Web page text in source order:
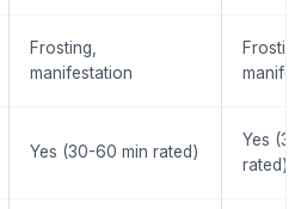
Frosting,
manifestation
Yes (30-60 min rated)
Yes
rated)